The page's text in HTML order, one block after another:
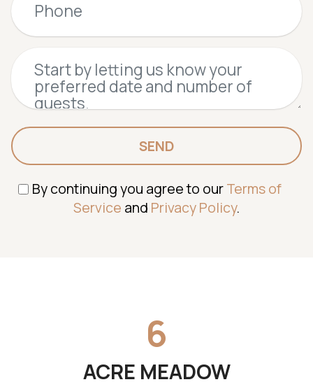
SEND
By continuing you agree to ourTerms of
Service and Privacy Policy.
6
ACRE MEADOW